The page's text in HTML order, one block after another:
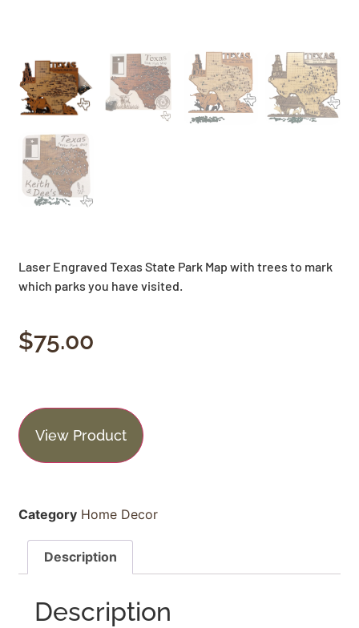
Laser Engraved Texas State Park Map with trees to mark
which parks you have visited.
$75.00
View Product
Category Home Decor
Description
Description